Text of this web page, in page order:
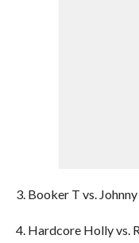
3. Booker T vs.
4. Hardcore Holly vs.